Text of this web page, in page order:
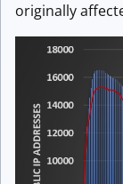
originally